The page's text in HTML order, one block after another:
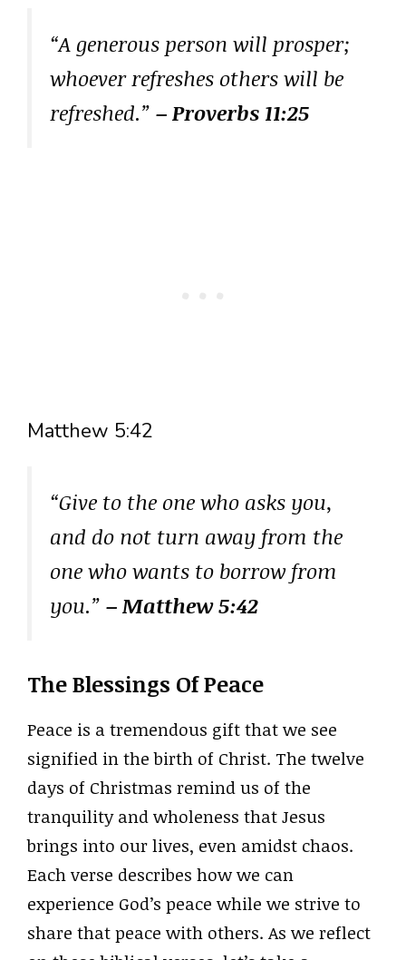
“A generous person will prosper;
whoever refreshes others will be
refreshed.” – Proverbs 11:25
Matthew 5:42
“Give to the one who asks you,
and do not turn away from the
one who wants to borrow from
you.” – Matthew 5:42
The Blessings Of Peace
Peace is a tremendous gift that we see
signified in the birth of Christ. The twelve
days of Christmas remind us of the
tranquility and wholeness that Jesus
brings into our lives, even amidst chaos.
Each verse describes how we can
experience God’s peace while we strive to
share that peace with others. As we reflect